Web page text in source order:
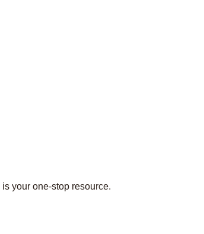
your one-stop resource.